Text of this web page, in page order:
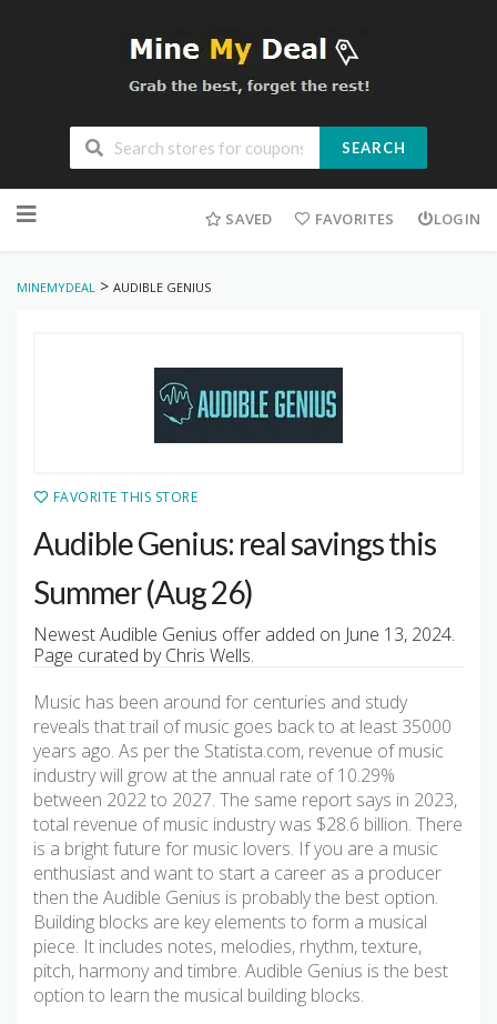
SEARCH
to
SAVED FAVORITES LOGIN
MINEMYDEAL > AUDIBLE GENIUS
FAVORITE THIS STORE
Audible Genius: real savings this
Summer (Aug 26)
Newest Audible Genius offer added on June 13, 2024.
Page curated by Chris Wells.
Music has been around for centuries and study
reveals that trail of music goes back to at least 35000
years ago. As per the Statista.com, revenue of music
industry will grow at the annual rate of 10.29%
between 2022 to 2027. The same report says in 2023,
total revenue of music industry was $28.6 billion. There
is a bright future for music lovers. If you are a music
enthusiast and want to start a career as a producer
then the Audible Genius is probably the best option.
Building blocks are key elements to form a musical
piece. It includes notes, melodies, rhythm, texture,
pitch, harmony and timbre. Audible Genius is the best
option to learn the musical building blocks.